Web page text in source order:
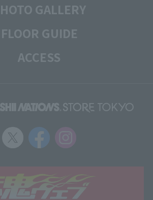
GALLERY
FLOOR GUIDE
ACCESS